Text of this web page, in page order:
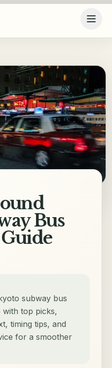
Bus
subway bus
with top picks,
timing tips, and
for a smoother